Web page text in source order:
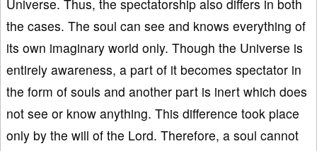
Universe. Thus, the spectatorship also differs in both
the cases. The soul can see and knows everything of
its own imaginary world only. Though the Universe is
entirely awareness, a part of it becomes spectator in
the form of souls and another part is inert which does
not see or know anything. This difference took place
only by the will of the Lord. Therefore, a soul cannot